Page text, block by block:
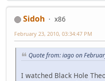
Sidoh
x86
February 23, 2010, 03:34:47 PM
Quote from: iago on
I watched Black Hole